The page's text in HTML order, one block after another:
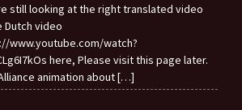
still looking at the right translated video
Dutch video
www.youtube.com/watch?
here, Please visit this page later.
animation about[…]